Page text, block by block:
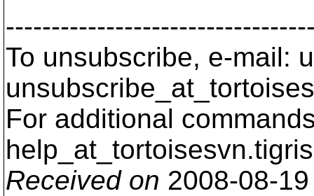
To unsubscribe, e-mail:
For additional
help_at_tortoisesvn.
Received on 2008-08-